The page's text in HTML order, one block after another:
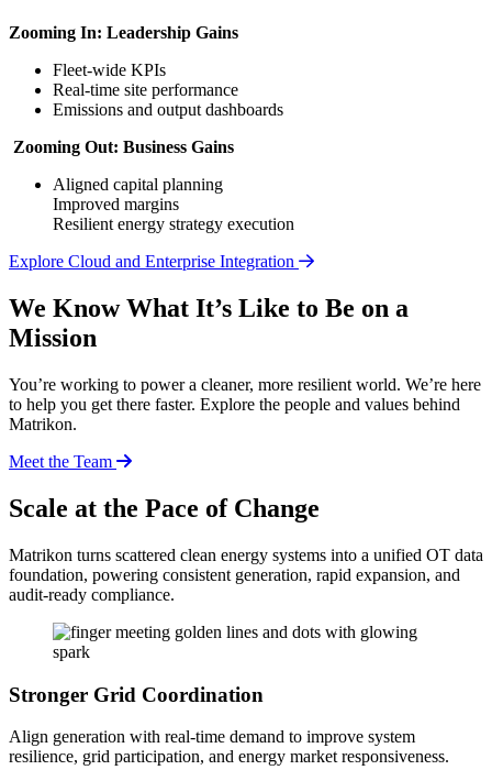
Zooming In: Leadership Gains
Fleet-wide KPIs
Real-time site performance
Emissions and output dashboards
Zooming Out: Business Gains
Aligned capital planning
Improved margins
Resilient energy strategy execution
Explore Cloud and Enterprise Integration
We Know What It’s Like to Be on a
Mission
You’re working to power a cleaner, more resilient world. We’re here
to help you get there faster. Explore the people and values behind
Matrikon.
Meet the Team
Scale at the Pace of Change
Matrikon turns scattered clean energy systems into a unified OT data
foundation, powering consistent generation, rapid expansion, and
audit-ready compliance.
Stronger Grid Coordination
Align generation with real-time demand to improve system
resilience, grid participation, and energy market responsiveness.